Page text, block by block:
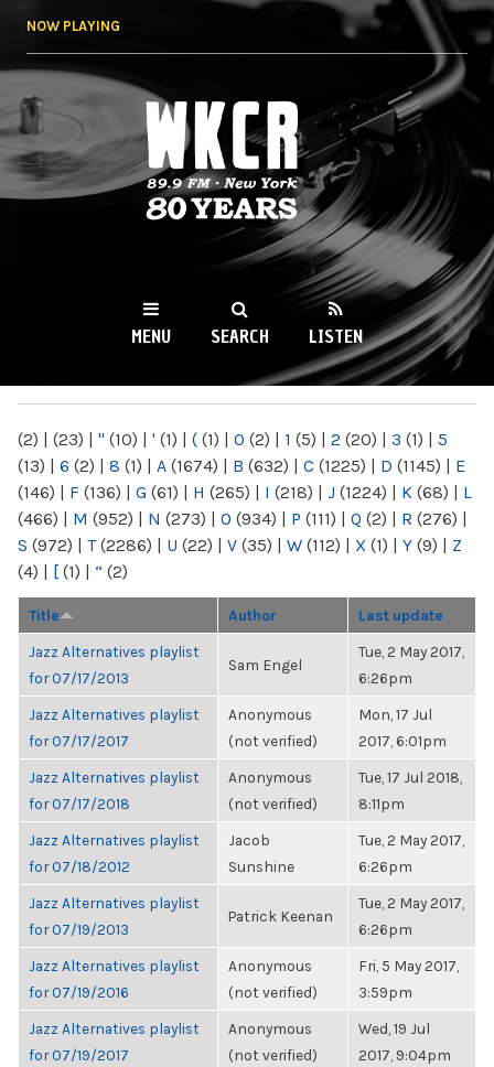
NOW PLAYING
WKCR 89.9FM
NY
MENU SEARCH LISTEN
(2) | (23) | " (10) | ' (1) | ( (1) | 0 (2) | 1 (5) | 2 (20) | 3 (1) | 5
(13) | 6 (2) | 8 (1) | A (1674) | B (632) | C (1225) | D (1145) | E
(146) | F (136) | G (61) | H (265) | I (218) | J (1224) | K (68) | L
(466) | M (952) | N (273) | O (934) | P (111) | Q (2) | R (276) |
S (972) | T(2286) | U (22) | V (35) | W (112) | X (1) | Y (9) | Z
(4) | [ (1) | “ (2)
Title Author Last update
Jazz Alternatives playlist
for 07/17/2013
Sam Engel
Tue, 2 May 2017,
6:26pm
Jazz Alternatives playlist
for 07/17/2017
Anonymous
(not verified)
Mon, 17 Jul
2017, 6:01pm
Jazz Alternatives playlist
for 07/17/2018
Anonymous
(not verified)
Tue, 17 Jul 2018,
8:11pm
Jazz Alternatives playlist
for 07/18/2012
Jacob
Sunshine
Tue, 2 May 2017,
6:26pm
Jazz Alternatives playlist
for 07/19/2013
Patrick Keenan
Tue, 2 May 2017,
6:26pm
Jazz Alternatives playlist
for 07/19/2016
Anonymous
(not verified)
Fri, 5 May 2017,
3:59pm
Jazz Alternatives playlist
for 07/19/2017
Anonymous
(not verified)
Wed, 19 Jul
2017, 9:04pm